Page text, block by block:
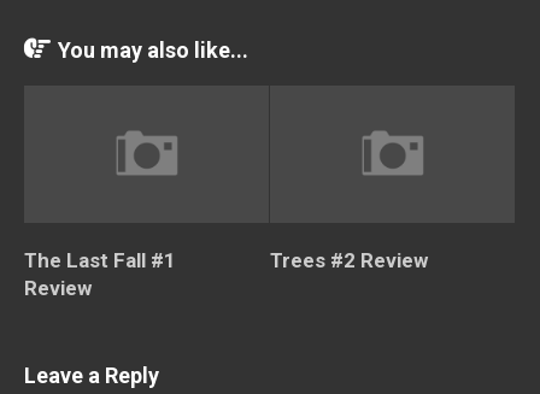
You may also like...
The Last Fall #1
Review
Trees #2 Review
Leave a Reply